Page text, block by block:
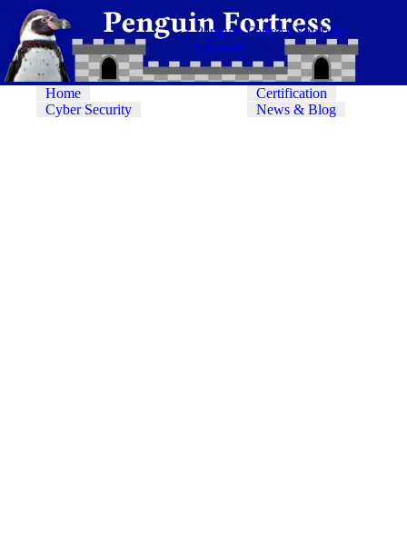
Penguin Fortress YouTube
Channel
Home
Cyber Security
Certification
News & Blog